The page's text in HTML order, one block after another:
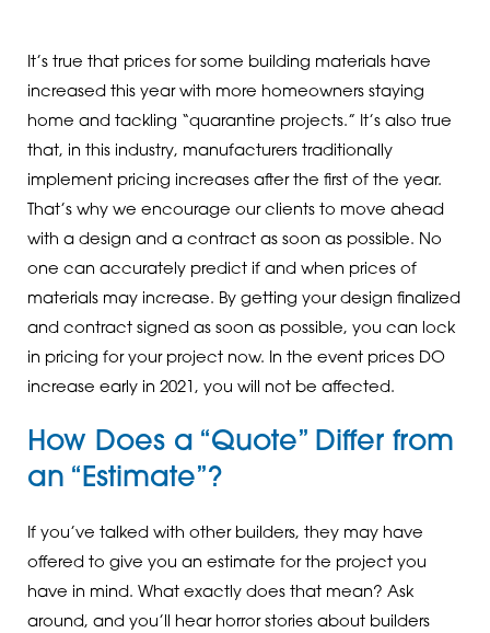
It’s true that prices for some building materials have
increased this year with more homeowners staying
home and tackling “quarantine projects.” It’s also true
that, in this industry, manufacturers traditionally
implement pricing increases after the first of the year.
That’s why we encourage our clients to move ahead
with a design and a contract as soon as possible. No
one can accurately predict if and when prices of
materials may increase. By getting your design finalized
and contract signed as soon as possible, you can lock
in pricing for your project now. In the event prices DO
increase early in 2021, you will not be affected.
How Does a “Quote” Differ from
an “Estimate”?
If you’ve talked with other builders, they may have
offered to give you an estimate for the project you
have in mind. What exactly does that mean? Ask
around, and you’ll hear horror stories about builders